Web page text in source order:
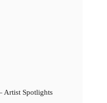
Artist Spotlights